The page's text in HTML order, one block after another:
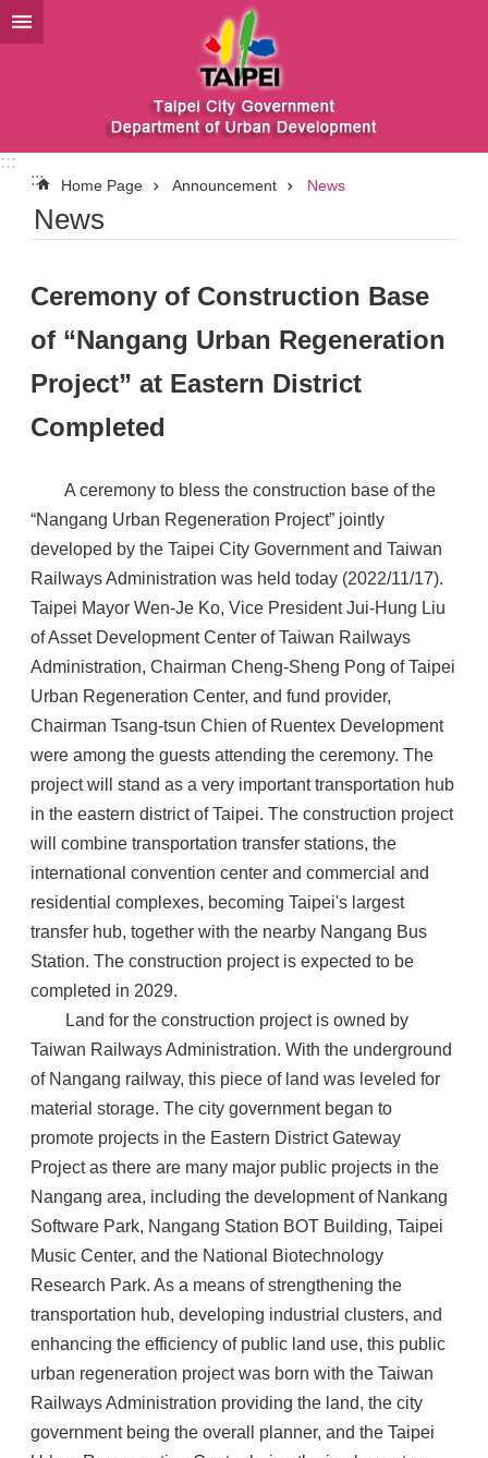
Jump to the content zone at the center
:::
:::
Home Page Announcement News
News
Ceremony of Construction Base
of “Nangang Urban Regeneration
Project” at Eastern District
Completed
A ceremony to bless the construction base of the
“Nangang Urban Regeneration Project” jointly
developed by the Taipei City Government and Taiwan
Railways Administration was held today (2022/11/17).
Taipei Mayor Wen-Je Ko, Vice President Jui-Hung Liu
of Asset Development Center of Taiwan Railways
Administration, Chairman Cheng-Sheng Pong of Taipei
Urban Regeneration Center, and fund provider,
Chairman Tsang-tsun Chien of Ruentex Development
were among the guests attending the ceremony. The
project will stand as a very important transportation hub
in the eastern district of Taipei. The construction project
will combine transportation transfer stations, the
international convention center and commercial and
residential complexes, becoming Taipei's largest
transfer hub, together with the nearby Nangang Bus
Station. The construction project is expected to be
completed in 2029.
Land for the construction project is owned by
Taiwan Railways Administration. With the underground
of Nangang railway, this piece of land was leveled for
material storage. The city government began to
promote projects in the Eastern District Gateway
Project as there are many major public projects in the
Nangang area, including the development of Nankang
Software Park, Nangang Station BOT Building, Taipei
Music Center, and the National Biotechnology
Research Park. As a means of strengthening the
transportation hub, developing industrial clusters, and
enhancing the efficiency of public land use, this public
urban regeneration project was born with the Taiwan
Railways Administration providing the land, the city
government being the overall planner, and the Taipei